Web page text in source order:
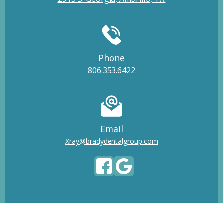
Phone
806.353.6422
Email
Xray@bradydentalgroup.com